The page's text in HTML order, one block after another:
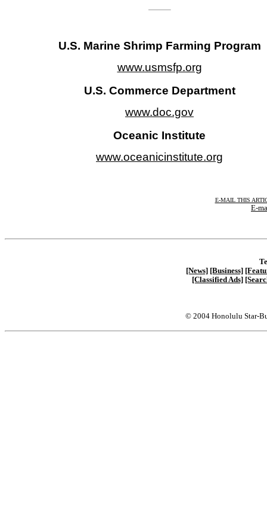
U.S. Marine Shrimp Farming Program
www.usmsfp.org
U.S. Commerce Department
www.doc.gov
Oceanic Institute
www.oceanicinstitute.org
E-MAIL THIS
E-
[News] [Business]
[Classified Ads]
© 2004 Honolulu Star-